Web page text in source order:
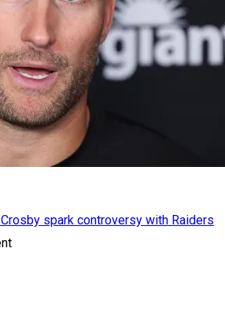
spark controversy with Raiders